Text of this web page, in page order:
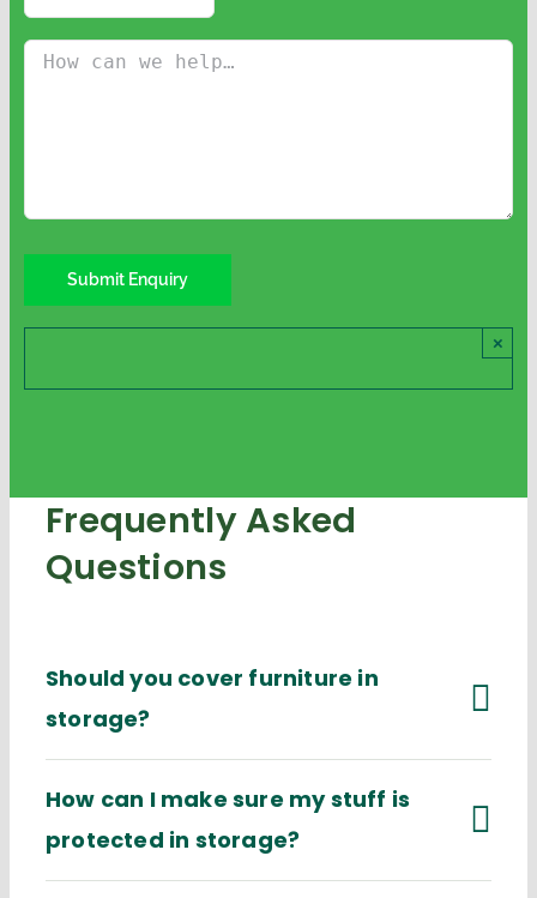
×
Frequently Asked
Questions
Should you cover furniture in
storage?
How can I make sure my stuff is
protected in storage?